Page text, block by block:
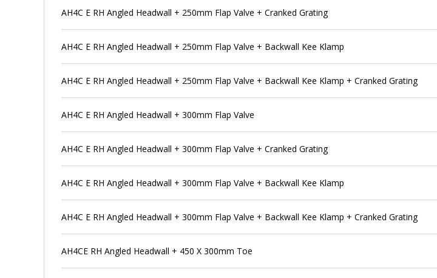
AH4C E RH Angled Headwall + 250mm Flap Valve + Cranked Grating
AH4C E RH Angled Headwall + 250mm Flap Valve + Backwall Kee Klamp
AH4C E RH Angled Headwall + 250mm Flap Valve + Backwall Kee Klamp + Cranked Grating
AH4C E RH Angled Headwall + 300mm Flap Valve
AH4C E RH Angled Headwall + 300mm Flap Valve + Cranked Grating
AH4C E RH Angled Headwall + 300mm Flap Valve + Backwall Kee Klamp
AH4C E RH Angled Headwall + 300mm Flap Valve + Backwall Kee Klamp + Cranked Grating
AH4CE RH Angled Headwall + 450 X 300mm Toe